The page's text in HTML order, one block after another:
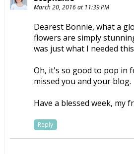
March 20, 2016 at 11:39 PM
Dearest Bonnie, what a
flowers are simply
was just what I needed
Oh, it's so good to pop in
missed you and your blog.
Have a blessed week, my
Reply